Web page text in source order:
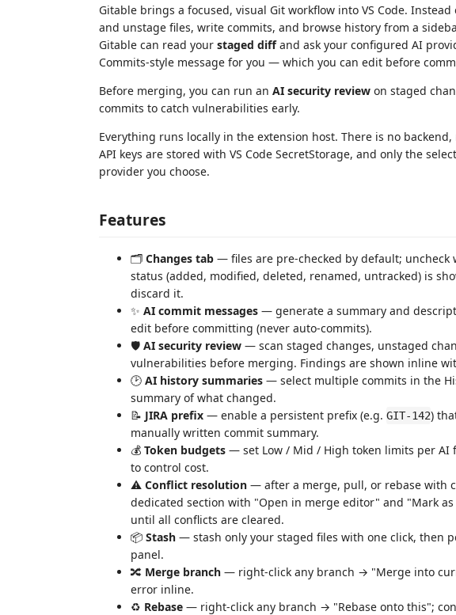
Gitable brings a focused, visual Git workflow into VS Code.
and unstage files, write commits, and browse history from a
Gitable can read your staged diffand ask your configured AI
Commits-style message for you — which you can edit before
Before merging, you can run an AI security review on staged
commits to catch vulnerabilities early.
Everything runs locally in the extension host. There is no
API keys are stored with VS Code SecretStorage, and only the
provider you choose.
Features
🗂️ Changes tab — files are pre-checked by default; uncheck
status (added, modified, deleted, renamed, untracked) is
discard it.
✨ AI commit messages — generate a summary and
edit before committing (never auto-commits).
🛡️ AI security review — scan staged changes, unstaged
vulnerabilities before merging. Findings are shown inline
🕑 AI history summaries — select multiple commits in the
summary of what changed.
📝 JIRA prefix — enable a persistent prefix (e.g. GIT-142)
manually written commit summary.
💰 Token budgets — set Low / Mid / High token limits per AI
to control cost.
⚠️ Conflict resolution — after a merge, pull, or rebase with
dedicated section with "Open in merge editor" and "Mark
until all conflicts are cleared.
📦 Stash — stash only your staged files with one click, then
panel.
🔀 Merge branch — right-click any branch → "Merge into
error inline.
♻️ Rebase — right-click any branch → "Rebase onto this";